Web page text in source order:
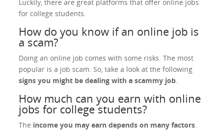
Luckily, there are great platforms that offer online jobs
for college students.
How do you know if an online job is
a scam?
Doing an online job comes with some risks. The most
popular is a job scam. So, take a look at the following
signs you might be dealing with a scammy job.
How much can you earn with online
jobs for college students?
The income you may earn depends on many factors.